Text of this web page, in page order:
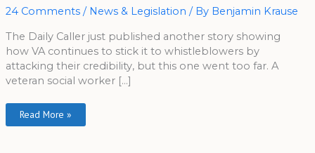
24 Comments / News & Legislation / By Benjamin Krause
The Daily Caller just published another story showing
how VA continues to stick it to whistleblowers by
attacking their credibility, but this one went too far. A
veteran social worker […]
1st
Read More »